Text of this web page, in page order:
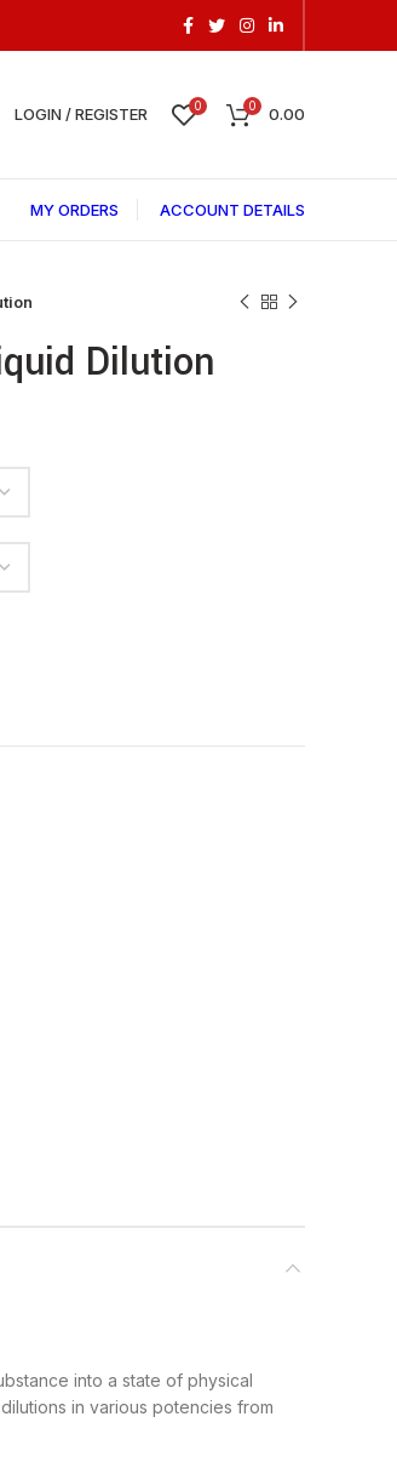
LOGIN / REGISTER 0 0 0.00
MY ORDERS ACCOUNT DETAILS
Dilution
into a state of physical
in various potencies from